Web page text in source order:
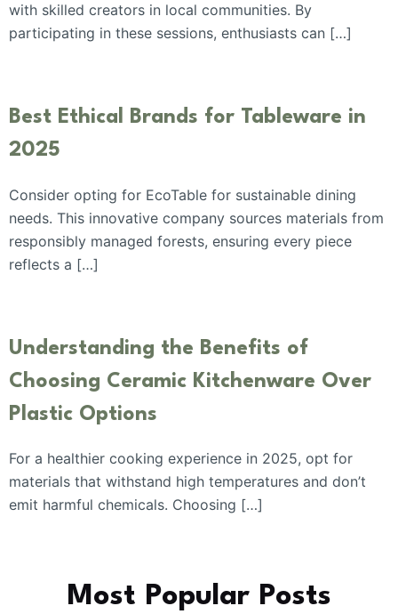
with skilled creators in local communities. By
participating in these sessions, enthusiasts can […]
Best Ethical Brands for Tableware in
2025
Consider opting for EcoTable for sustainable dining
needs. This innovative company sources materials from
responsibly managed forests, ensuring every piece
reflects a […]
Understanding the Benefits of
Choosing Ceramic Kitchenware Over
Plastic Options
For a healthier cooking experience in 2025, opt for
materials that withstand high temperatures and don’t
emit harmful chemicals. Choosing […]
Most Popular Posts